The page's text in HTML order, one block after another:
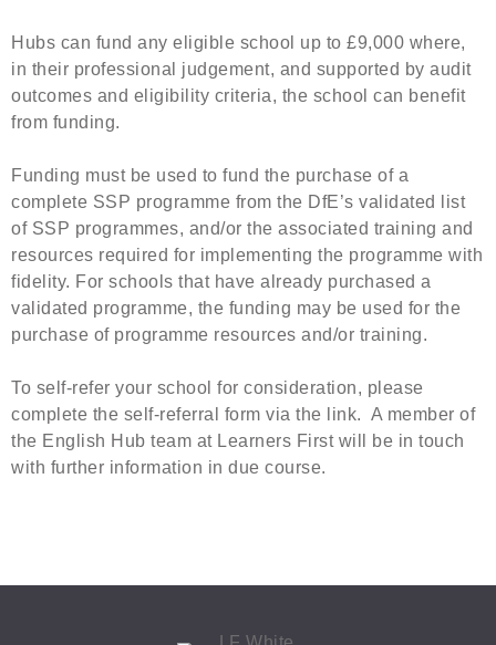
Hubs can fund any eligible school up to £9,000 where,
in their professional judgement, and supported by audit
outcomes and eligibility criteria, the school can benefit
from funding.
Funding must be used to fund the purchase of a
complete SSP programme from the DfE’s validated list
of SSP programmes, and/or the associated training and
resources required for implementing the programme with
fidelity. For schools that have already purchased a
validated programme, the funding may be used for the
purchase of programme resources and/or training.
To self-refer your school for consideration, please
complete the self-referral form via the link. A member of
the English Hub team at Learners First will be in touch
with further information in due course.